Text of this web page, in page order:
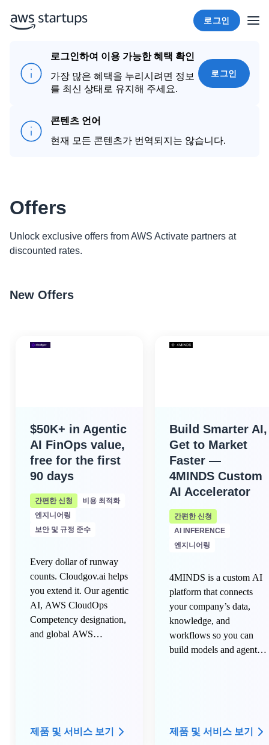
로그인
로그인하여 이용 가능한 혜택 확인
가장 많은 혜택을 누리시려면 정보
를 최신 상태로 유지해 주세요.
로그인
콘텐츠 언어
현재 모든 콘텐츠가 번역되지는 않습니다.
Offers
Unlock exclusive offers from AWS Activate partners at
discounted rates.
New Offers
$50K+ in Agentic
AI FinOps value,
free for the first
90 days
간편한 신청
비용 최적화
엔지니어링
보안 및 규정 준수
Every dollar of runway
counts. Cloudgov.ai helps
you extend it. Our agentic
AI, AWS CloudOps
Competency designation,
and global AWS
pricing so you keep more
제품 및 서비스 보기
Build Smarter AI,
Get to Market
Faster —
4MINDS Custom
AI Accelerator
간편한 신청
AI INFERENCE
엔지니어링
4MINDS is a custom AI
platform that connects
your company’s data,
knowledge, and
workflows so you can
build models and agents
제품 및 서비스 보기